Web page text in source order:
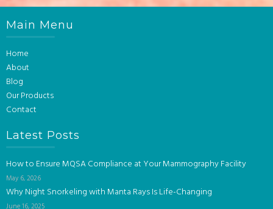
Main Menu
Home
About
Blog
Our Products
Contact
Latest Posts
How to Ensure MQSA Compliance at Your Mammography Facility
May 6, 2026
Why Night Snorkeling with Manta Rays Is Life-Changing
June 16, 2025